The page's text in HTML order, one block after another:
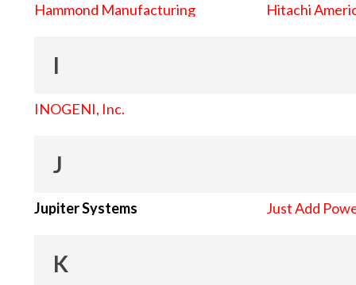
Hammond Manufacturing
Hitachi
I
INOGENI, Inc.
J
Jupiter Systems Just Add
K